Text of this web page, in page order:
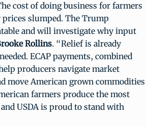
cost of doing business for farmers
slumped. The Trump
and will investigate why input
Rollins. “Relief is already
ECAP payments, combined
producers navigate market
move American grown commodities
farmers produce the most
USDA is proud to stand with